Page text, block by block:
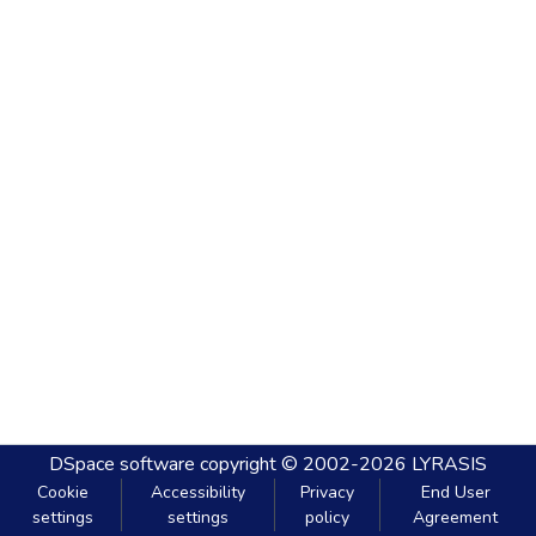
DSpace software copyright © 2002-2026 LYRASIS
Cookie
settings
Accessibility
settings
Privacy
policy
End User
Agreement